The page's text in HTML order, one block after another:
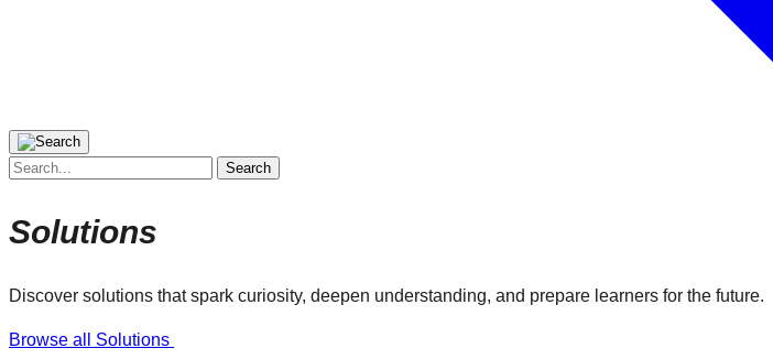
Search
Solutions
Discover solutions that spark curiosity, deepen understanding, and prepare learners for the future.
Browse all Solutions